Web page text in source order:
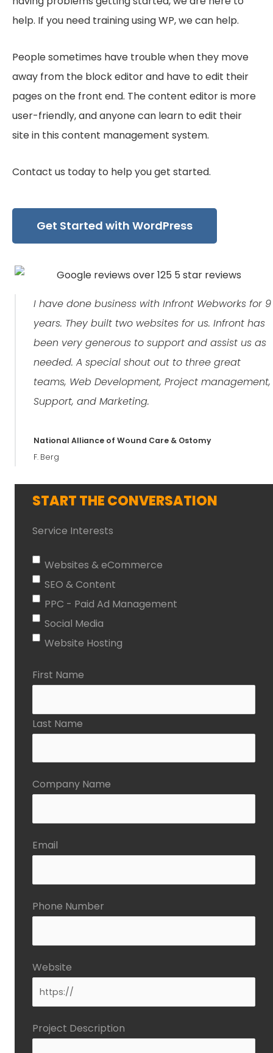
help. If you need training using WP, we can help.
People sometimes have trouble when they move
away from the block editor and have to edit their
pages on the front end. The content editor is more
user-friendly, and anyone can learn to edit their
site in this content management system.
Contact us today to help you get started.
Get Started with WordPress
I have done business with Infront Webworks for 9
years. They built two websites for us. Infront has
been very generous to support and assist us as
needed. A special shout out to three great
teams, Web Development, Project management,
Support, and Marketing.
National Alliance of Wound Care & Ostomy
F. Berg
START THE CONVERSATION
Service Interests
Websites & eCommerce
SEO & Content
PPC - Paid Ad Management
Social Media
Website Hosting
First Name
Last Name
Company Name
Email
Phone Number
Website
Project Description